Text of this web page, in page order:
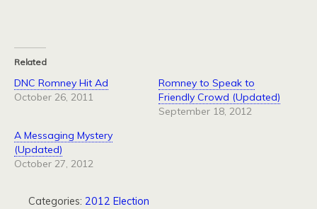
Related
DNC Romney Hit Ad
October 26, 2011
Romney to Speak to
Friendly Crowd (Updated)
September 18, 2012
A Messaging Mystery
(Updated)
October 27, 2012
Categories: 2012 Election